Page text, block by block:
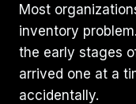
Most
inventory
the early stages
arrived one at a
accidentally.